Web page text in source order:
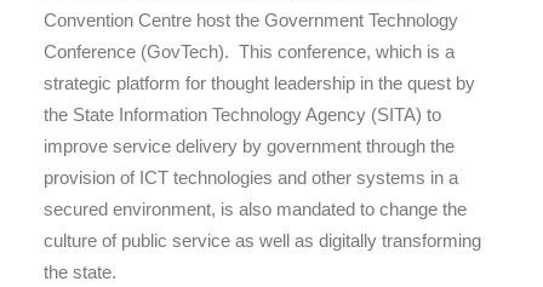
Convention Centre host the Government Technology
Conference (GovTech). This conference, which is a
strategic platform for thought leadership in the quest by
the State Information Technology Agency (SITA) to
improve service delivery by government through the
provision of ICT technologies and other systems in a
secured environment, is also mandated to change the
culture of public service as well as digitally transforming
the state.